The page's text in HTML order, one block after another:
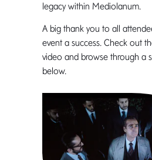
legacy within Mediolanum.
A big thank you to all
event a success. Check out
video and browse through a
below.